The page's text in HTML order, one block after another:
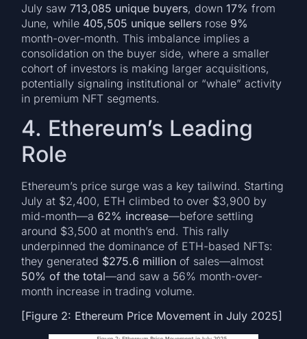
July saw713,085 unique buyers, down17% from
June, while 405,505 unique sellers rose 9%
month-over-month. This imbalance implies a
consolidation on the buyer side, where a smaller
cohort of investors is making larger acquisitions,
potentially signaling institutional or “whale” activity
in premium NFT segments.
4. Ethereum’s Leading
Role
Ethereum’s price surge was a key tailwind. Starting
July at $2,400, ETH climbed to over $3,900 by
mid-month—a 62% increase—before settling
around $3,500 at month’s end. This rally
underpinned the dominance of ETH-based NFTs:
they generated $275.6 million of sales—almost
50% of the total—and saw a 56% month-over-
month increase in trading volume.
[Figure 2: Ethereum Price Movement in July 2025]